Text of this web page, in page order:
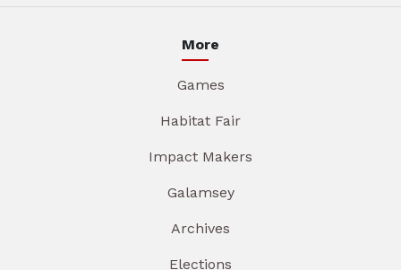
More
Games
Habitat Fair
Impact Makers
Galamsey
Archives
Elections